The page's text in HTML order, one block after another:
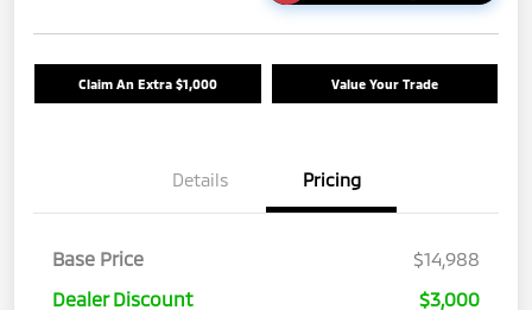
Claim An Extra $1,000 Value Your Trade
Details Pricing
Base Price
$14,988
Dealer Discount
$3,000